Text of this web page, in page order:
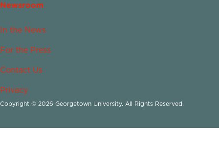
Newsroom
In the News
For the Press
Contact Us
Privacy
Copyright © 2026 Georgetown University. All Rights Reserved.